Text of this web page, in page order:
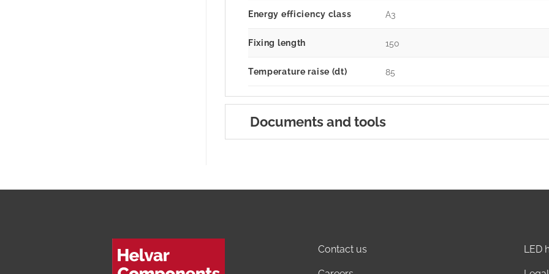
Energy efficiency class A3
Fixing length 150
Temperature raise (dt) 85
Documents and tools
Contact us LED